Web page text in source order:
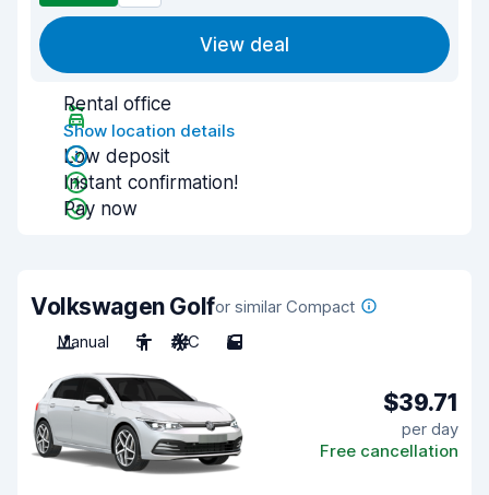
View deal
Rental office
Show location details
Low deposit
Instant confirmation!
Pay now
Volkswagen Golfor similar Compact
Manual
5 A/C 5
$39.71
per day
Free cancellation